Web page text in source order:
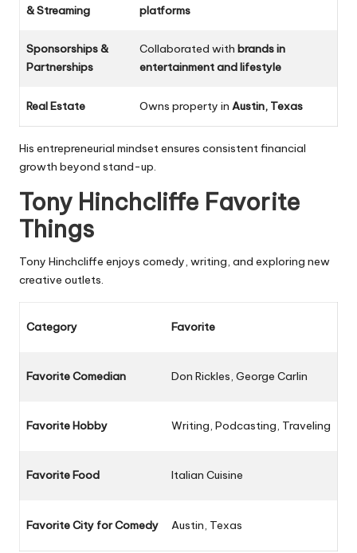
& Streaming
platforms
Sponsorships &
Partnerships
Collaborated with brands in
entertainment and lifestyle
Real Estate Owns property in Austin, Texas
His entrepreneurial mindset ensures consistent financial
growth beyond stand-up.
Tony Hinchcliffe Favorite
Things
Tony Hinchcliffe enjoys comedy, writing, and exploring new
creative outlets.
Category Favorite
Favorite Comedian Don Rickles, George Carlin
Favorite Hobby Writing, Podcasting, Traveling
Favorite Food Italian Cuisine
Favorite City for Comedy Austin, Texas